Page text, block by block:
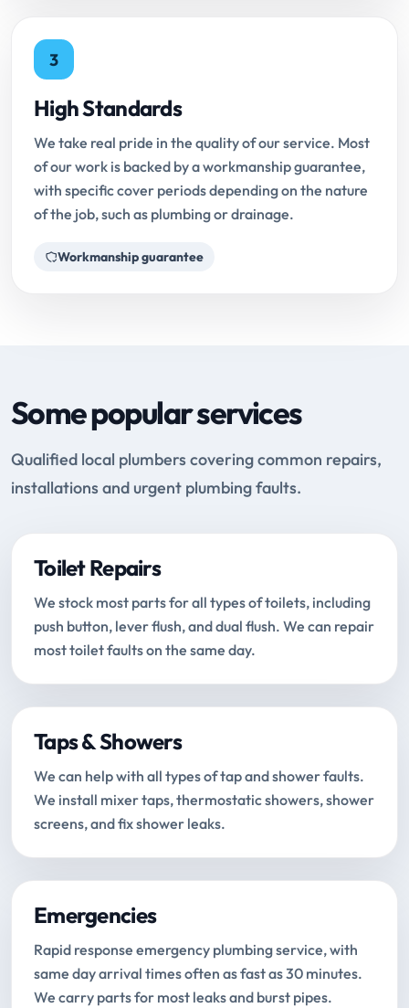
3
High Standards
We take real pride in the quality of our service. Most
of our work is backed by a workmanship guarantee,
with specific cover periods depending on the nature
of the job, such as plumbing or drainage.
Workmanship guarantee
Some popular services
Qualified local plumbers covering common repairs,
installations and urgent plumbing faults.
Toilet Repairs
We stock most parts for all types of toilets, including
push button, lever flush, and dual flush. We can repair
most toilet faults on the same day.
Taps & Showers
We can help with all types of tap and shower faults.
We install mixer taps, thermostatic showers, shower
screens, and fix shower leaks.
Emergencies
Rapid response emergency plumbing service, with
same day arrival times often as fast as 30 minutes.
We carry parts for most leaks and burst pipes.